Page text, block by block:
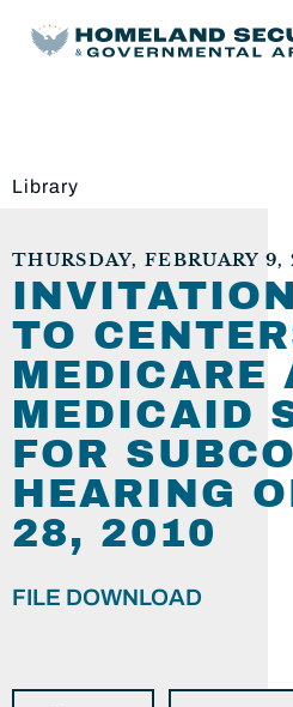
Library
THURSDAY, FEBRUARY 9,
TO
MEDICARE
MEDICAID
FOR
HEARING
28, 2010
FILE DOWNLOAD